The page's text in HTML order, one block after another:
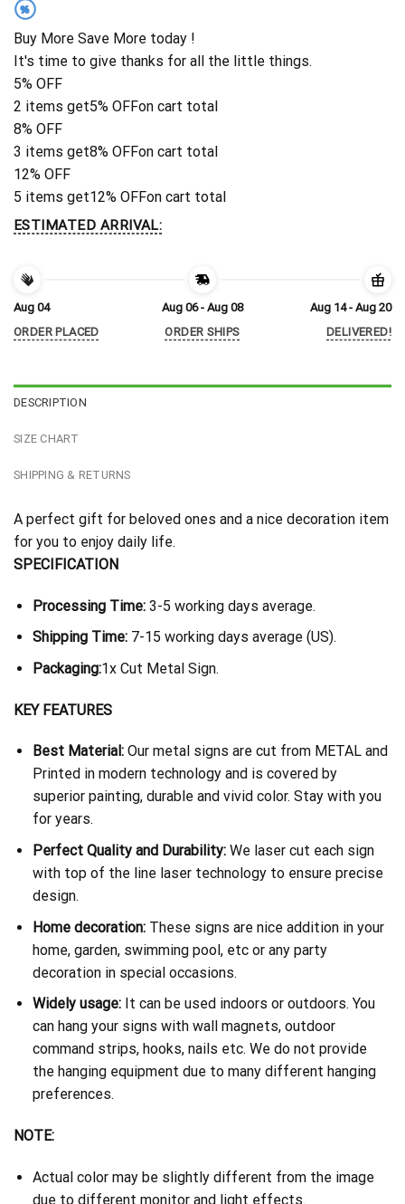
%
Buy More Save More today !
It's time to give thanks for all the little things.
5% OFF
2 items get5% OFFon cart total
8% OFF
3 items get8% OFFon cart total
12% OFF
5 items get12% OFFon cart total
ESTIMATED ARRIVAL:
Aug 04
ORDER PLACED
Aug 06 - Aug 08
ORDER SHIPS
Aug 14 - Aug 20
DELIVERED!
DESCRIPTION
SIZE CHART
SHIPPING & RETURNS
A perfect gift for beloved ones and a nice decoration item
for you to enjoy daily life.
SPECIFICATION
Processing Time: 3-5 working days average.
Shipping Time: 7-15 working days average (US).
Packaging:1x Cut Metal Sign.
KEY FEATURES
Best Material:Our metal signs are cut from METAL and
Printed in modern technology and is covered by
superior painting, durable and vivid color. Stay with you
for years.
Perfect Quality and Durability:We laser cut each sign
with top of the line laser technology to ensure precise
design.
Home decoration:These signs are nice addition in your
home, garden, swimming pool, etc or any party
decoration in special occasions.
Widely usage:It can be used indoors or outdoors. You
can hang your signs with wall magnets, outdoor
command strips, hooks, nails etc. We do not provide
the hanging equipment due to many different hanging
preferences.
NOTE:
Actual color may be slightly different from the image
due to different monitor and light effects.